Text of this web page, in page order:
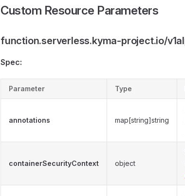
Custom Resource Parameters
function.serverless.kyma-project.io/
Spec:
Parameter Type
annotations map[string]string
containerSecurityContext object